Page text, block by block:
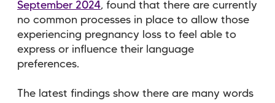
September 2024, found that there are currently
no common processes in place to allow those
experiencing pregnancy loss to feel able to
express or influence their language
preferences.
The latest findings show there are many words